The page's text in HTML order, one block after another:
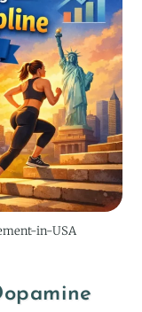
in-USA